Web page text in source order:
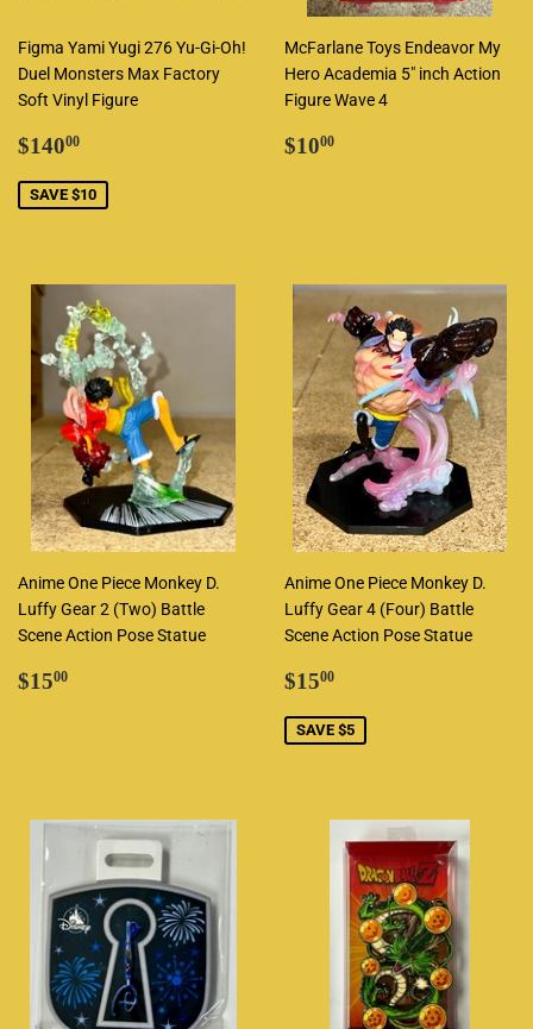
Figma Yami Yugi 276 Yu-Gi-Oh!
Duel Monsters Max Factory
Soft Vinyl Figure
Sale
$14000
SAVE $10
McFarlane Toys Endeavor My
Hero Academia 5" inch Action
Figure Wave 4
Regular
$1000
Anime One Piece Monkey D.
Luffy Gear 2 (Two) Battle
Scene Action Pose Statue
Regular
$1500
Anime One Piece Monkey D.
Luffy Gear 4 (Four) Battle
Scene Action Pose Statue
Sale
$1500
SAVE $5